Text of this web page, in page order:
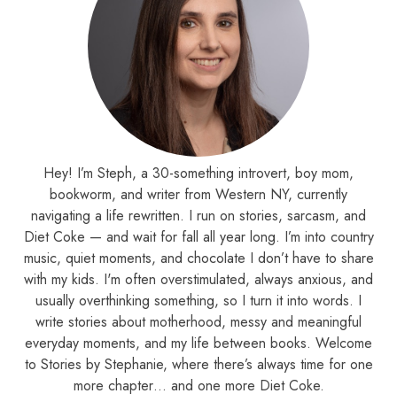
Hey! I’m Steph, a 30-something introvert, boy mom,
bookworm, and writer from Western NY, currently
navigating a life rewritten. I run on stories, sarcasm, and
Diet Coke — and wait for fall all year long. I’m into country
music, quiet moments, and chocolate I don’t have to share
with my kids. I'm often overstimulated, always anxious, and
usually overthinking something, so I turn it into words. I
write stories about motherhood, messy and meaningful
everyday moments, and my life between books. Welcome
to Stories by Stephanie, where there’s always time for one
more chapter… and one more Diet Coke.